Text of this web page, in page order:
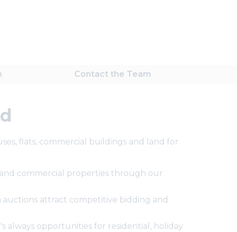
Contact the Team
flats, commercial buildings and land for
and commercial properties through our
attract competitive bidding and
always opportunities for residential, holiday